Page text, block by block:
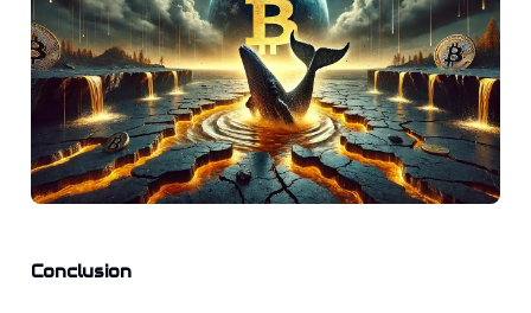
Conclusion